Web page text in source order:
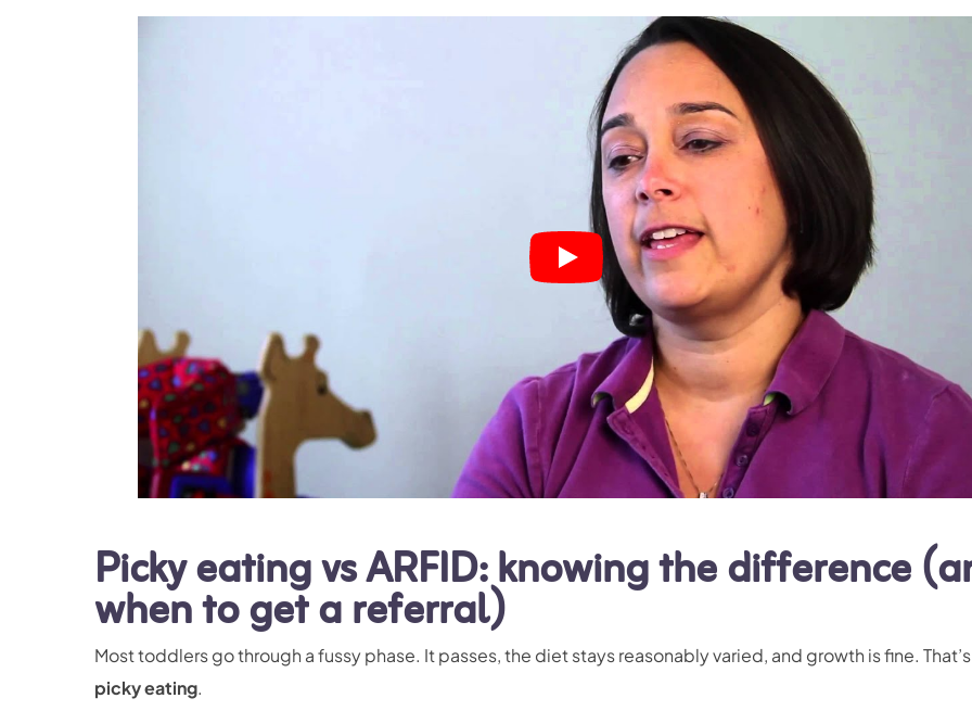
Picky eating vs ARFID: knowing the difference
when to get a referral)
Most toddlers go through a fussy phase. It passes, the diet stays reasonably varied, and growth is fine.
picky eating.